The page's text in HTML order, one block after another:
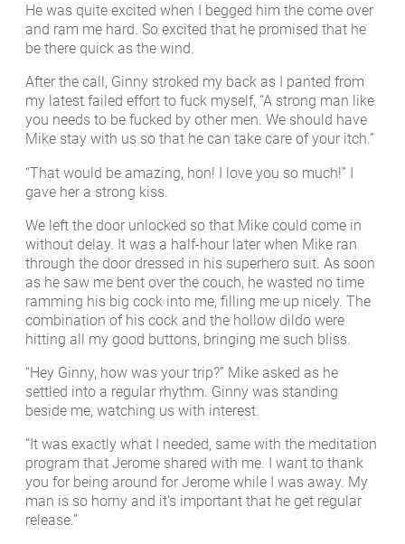
He was quite excited when I begged him the come over
and ram me hard. So excited that he promised that he
be there quick as the wind.
After the call, Ginny stroked my back as I panted from
my latest failed effort to fuck myself, “A strong man like
you needs to be fucked by other men. We should have
Mike stay with us so that he can take care of your itch.”
“That would be amazing, hon! I love you so much!” I
gave her a strong kiss.
We left the door unlocked so that Mike could come in
without delay. It was a half-hour later when Mike ran
through the door dressed in his superhero suit. As soon
as he saw me bent over the couch, he wasted no time
ramming his big cock into me, filling me up nicely. The
combination of his cock and the hollow dildo were
hitting all my good buttons, bringing me such bliss.
“Hey Ginny, how was your trip?” Mike asked as he
settled into a regular rhythm. Ginny was standing
beside me, watching us with interest.
“It was exactly what I needed, same with the meditation
program that Jerome shared with me. I want to thank
you for being around for Jerome while I was away. My
man is so horny and it’s important that he get regular
release.”